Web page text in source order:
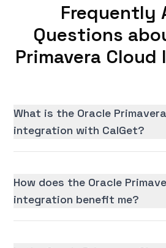
Frequently
Questions
Primavera
What is the Oracle
integration with CalGet?
How does the Oracle
integration benefit me?